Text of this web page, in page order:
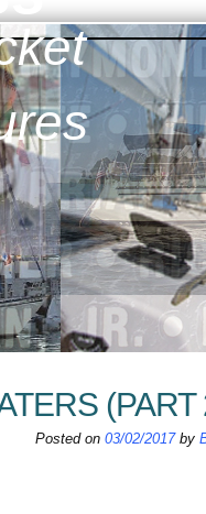
(PART
Posted on 03/02/2017 by